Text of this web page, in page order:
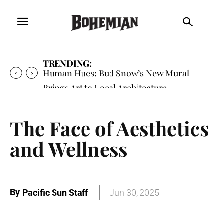
TRENDING:
Human Hues: Bud Snow’s New Mural
Brings Art to Local Architecture
The Face of Aesthetics
and Wellness
By Pacific Sun Staff Jun 30, 2025